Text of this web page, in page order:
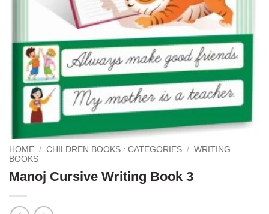
HOME / CHILDREN BOOKS : CATEGORIES / WRITING
BOOKS
Manoj Cursive Writing Book 3